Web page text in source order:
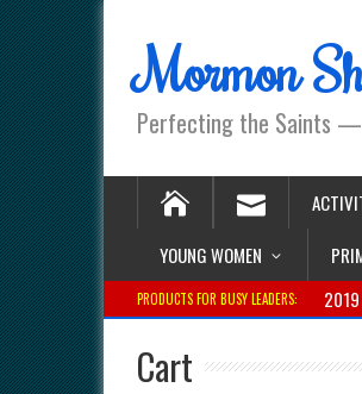
Mormon
Perfecting the Saints —
YOUNG WOMEN
PRODUCTS FOR BUSY LEADERS:
Cart